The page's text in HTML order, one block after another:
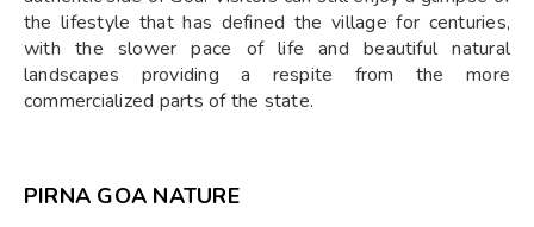
the lifestyle that has defined the village for centuries,
with the slower pace of life and beautiful natural
landscapes providing a respite from the more
commercialized parts of the state.
PIRNA GOA NATURE